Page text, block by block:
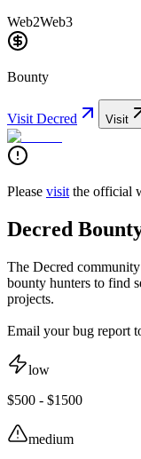
Web2Web3
Bounty
Visit Decred Visit
Please visit the official
Decred
The Decred
bounty hunters to find
projects.
Email your bug report
low
$500 - $1500
medium